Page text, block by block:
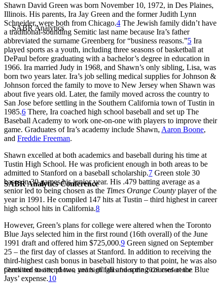
SABR Analytics Conference
Check out stories, photos, and highlights from the 2026 conference.
Shawn David Green was born November 10, 1972, in Des Plaines,
Illinois. His parents, Ira Jay Green and the former Judith Lynn
Schneider, were both from Chicago.4 The Jewish family didn’t have
a traditional-sounding Semitic last name because Ira’s father
abbreviated the surname Greenberg for “business reasons.”5 Ira
played sports as a youth, including three seasons of basketball at
DePaul before graduating with a bachelor’s degree in education in
1966. Ira married Judy in 1968, and Shawn’s only sibling, Lisa, was
born two years later. Ira’s job selling medical supplies for Johnson &
Johnson forced the family to move to New Jersey when Shawn was
about five years old. Later, the family moved across the country to
San Jose before settling in the Southern California town of Tustin in
1985.6 There, Ira coached high school baseball and set up The
Baseball Academy to work one-on-one with players to improve their
game. Graduates of Ira’s academy include Shawn, Aaron Boone,
and Freddie Freeman.
Shawn excelled at both academics and baseball during his time at
Tustin High School. He was proficient enough in both areas to be
admitted to Stanford on a baseball scholarship.7 Green stole 30
bases in 30 games his junior year. His .479 batting average as a
senior led to being chosen as the Times Orange County player of the
year in 1991. He compiled 147 hits at Tustin – third highest in career
high school hits in California.8
However, Green’s plans for college were altered when the Toronto
Blue Jays selected him in the first round (16th overall) of the June
1991 draft and offered him $725,000.9 Green signed on September
25 – the first day of classes at Stanford. In addition to receiving the
third-highest cash bonus in baseball history to that point, he was also
permitted to attend two years of fall and spring courses at the Blue
Jays’ expense.10